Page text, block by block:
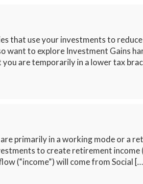
that use your investments to
want to explore Investment Gains
are temporarily in a lower tax
primarily in a working mode or a
to create retirement
(“income”) will come from Social